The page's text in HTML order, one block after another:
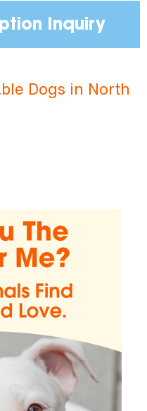
Inquiry
Dogs in North